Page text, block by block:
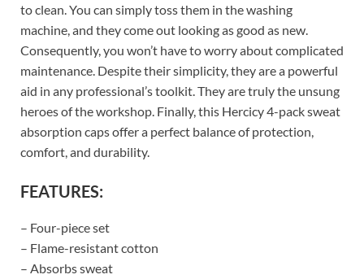
to clean. You can simply toss them in the washing
machine, and they come out looking as good as new.
Consequently, you won’t have to worry about complicated
maintenance. Despite their simplicity, they are a powerful
aid in any professional’s toolkit. They are truly the unsung
heroes of the workshop. Finally, this Hercicy 4-pack sweat
absorption caps offer a perfect balance of protection,
comfort, and durability.
FEATURES:
– Four-piece set
– Flame-resistant cotton
– Absorbs sweat